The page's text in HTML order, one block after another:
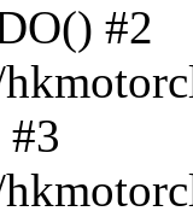
#2